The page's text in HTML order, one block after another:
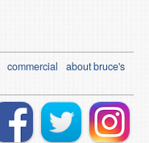
commercial
about bruce's